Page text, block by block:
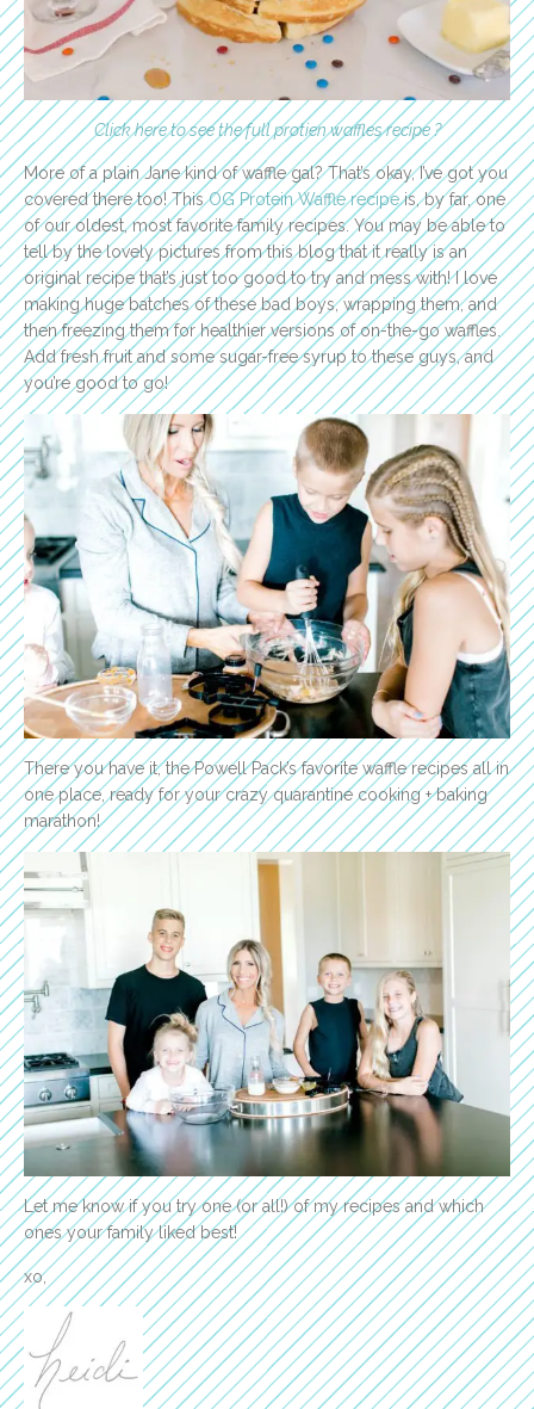
Click here to see the full protien waffles recipe ?
More of a plain Jane kind of waffle gal? That’s okay, I’ve got you
covered there too! ThisOG Protein Waffle recipeis, by far, one
of our oldest, most favorite family recipes. You may be able to
tell by the lovely pictures from this blog that it really is an
original recipe that’s just too good to try and mess with! I love
making huge batches of these bad boys, wrapping them, and
then freezing them for healthier versions of on-the-go waffles.
Add fresh fruit and some sugar-free syrup to these guys, and
you’re good to go!
There you have it, the Powell Pack’s favorite waffle recipes all in
one place, ready for your crazy quarantine cooking + baking
marathon!
Let me know if you try one (or all!) of my recipes and which
ones your family liked best!
xo,